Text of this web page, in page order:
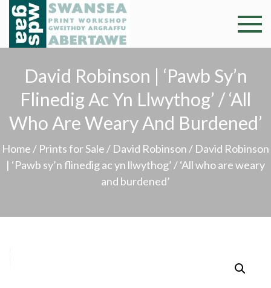
Skip
content
Swansea
Print
Professional and
community arts
Gweithdy
argraffu
Abertawe
David Robinson | ‘Pawb Sy’n
Flinedig Ac Yn Llwythog’ / ‘All
Who Are Weary And Burdened’
Home / Prints for Sale / David Robinson / David Robinson
| ‘Pawb sy’n flinedig ac yn llwythog’ / ‘All who are weary
and burdened’